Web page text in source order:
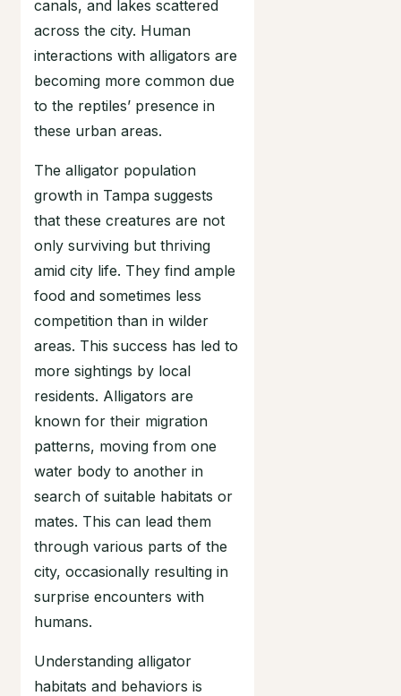
canals, and lakes scattered
across the city. Human
interactions with alligators are
becoming more common due
to the reptiles’ presence in
these urban areas.
The alligator population
growth in Tampa suggests
that these creatures are not
only surviving but thriving
amid city life. They find ample
food and sometimes less
competition than in wilder
areas. This success has led to
more sightings by local
residents. Alligators are
known for their migration
patterns, moving from one
water body to another in
search of suitable habitats or
mates. This can lead them
through various parts of the
city, occasionally resulting in
surprise encounters with
humans.
Understanding alligator
habitats and behaviors is